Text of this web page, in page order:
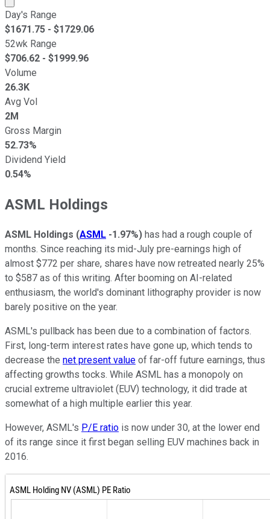
Day's Range
$1671.75 - $1729.06
52wk Range
$706.62 - $1999.96
Volume
26.3K
Avg Vol
2M
Gross Margin
52.73%
Dividend Yield
0.54%
ASML Holdings
ASML Holdings (ASML -1.97%) has had a rough couple of
months. Since reaching its mid-July pre-earnings high of
almost $772 per share, shares have now retreated nearly 25%
to $587 as of this writing. After booming on AI-related
enthusiasm, the world's dominant lithography provider is now
barely positive on the year.
ASML's pullback has been due to a combination of factors.
First, long-term interest rates have gone up, which tends to
decrease the net present value of far-off future earnings, thus
affecting growths tocks. While ASML has a monopoly on
crucial extreme ultraviolet (EUV) technology, it did trade at
somewhat of a high multiple earlier this year.
However, ASML's P/E ratio is now under 30, at the lower end
of its range since it first began selling EUV machines back in
2016.